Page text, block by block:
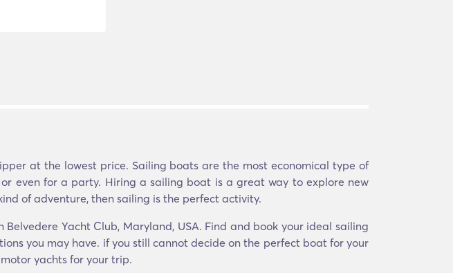
at the lowest price. Sailing boats are the most economical type of
even for a party. Hiring a sailing boat is a great way to explore new
of adventure, then sailing is the perfect activity.
Yacht Club, Maryland, USA. Find and book your ideal sailing
you may have. if you still cannot decide on the perfect boat for your
yachts for your trip.